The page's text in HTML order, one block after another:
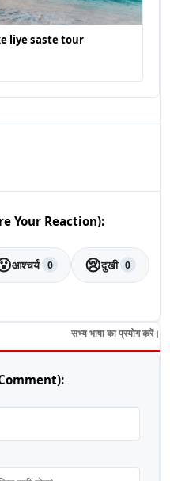
liye saste tour
Your Reaction):
आश्चर्य 0 😢दुखी 0
सभ्य भाषा का प्रयोग करें।
Comment):